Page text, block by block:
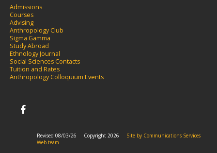
Admissions
Courses
Advising
Anthropology Club
Sigma Gamma
Study Abroad
Ethnology Journal
Social Sciences Contacts
Tuition and Rates
Anthropology Colloquium Events
Revised 08/03/26 Copyright 2026
Site by Communications Services
Web team